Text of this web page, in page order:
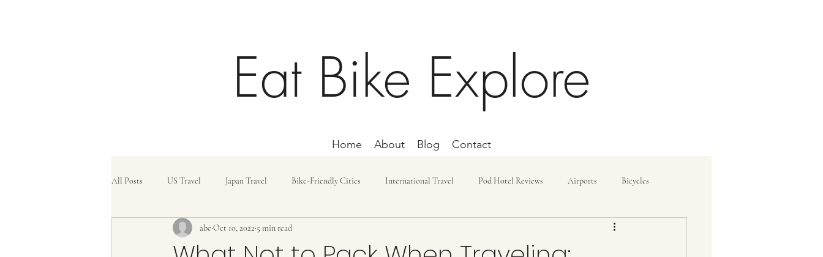
Eat Bike Explore
Home About Blog Contact
All Posts US Travel Japan Travel Bike-Friendly Cities International Travel Pod Hotel Reviews Airports Bicycles
Travel Tips Travel Cost and Budget
abe Oct 10, 2022 5 min read